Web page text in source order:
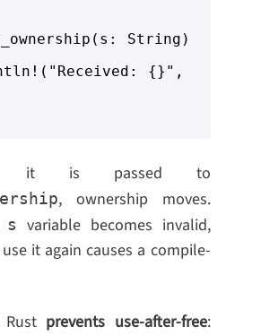
String)
it is passed to
, ownership moves.
s
variable becomes invalid,
it again causes a compile-
prevents use-after-free: